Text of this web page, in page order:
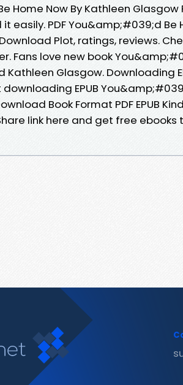
Home Now By Kathleen Glasgow
easily. PDF You&amp;#039;d Be
Plot, ratings, reviews.
Fans love new book
Kathleen Glasgow. Downloading
EPUB
Book Format PDF EPUB
link here and get free ebooks